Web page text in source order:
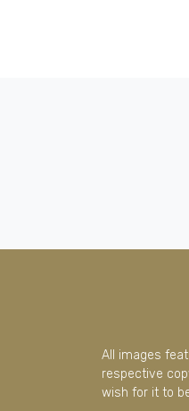
All images
respective
wish for it to